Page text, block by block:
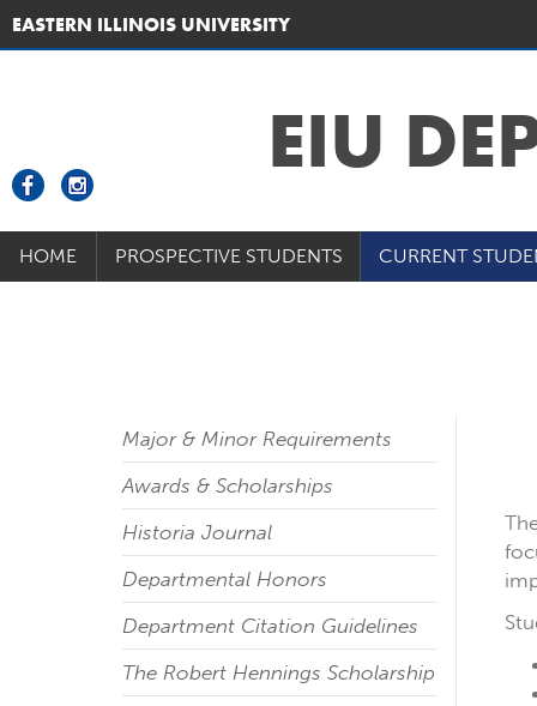
EASTERN ILLINOIS UNIVERSITY
EIU
HOME PROSPECTIVE STUDENTS CURRENT
Major & Minor Requirements
Awards & Scholarships
Historia Journal
Departmental Honors
Department Citation Guidelines
The Robert Hennings Scholarship